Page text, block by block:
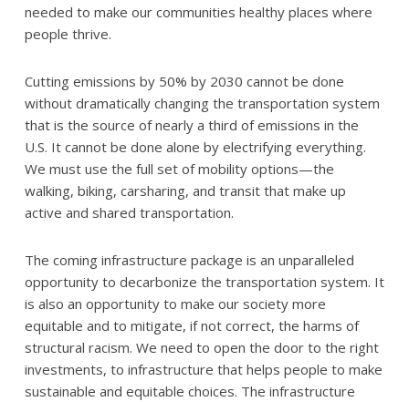
needed to make our communities healthy places where
people thrive.
Cutting emissions by 50% by 2030 cannot be done
without dramatically changing the transportation system
that is the source of nearly a third of emissions in the
U.S. It cannot be done alone by electrifying everything.
We must use the full set of mobility options—the
walking, biking, carsharing, and transit that make up
active and shared transportation.
The coming infrastructure package is an unparalleled
opportunity to decarbonize the transportation system. It
is also an opportunity to make our society more
equitable and to mitigate, if not correct, the harms of
structural racism. We need to open the door to the right
investments, to infrastructure that helps people to make
sustainable and equitable choices. The infrastructure